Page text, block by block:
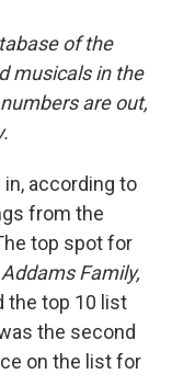
of the
musicals in the
are out,
in, according to
from the
top spot for
Family,
the top 10 list
the second
on the list for